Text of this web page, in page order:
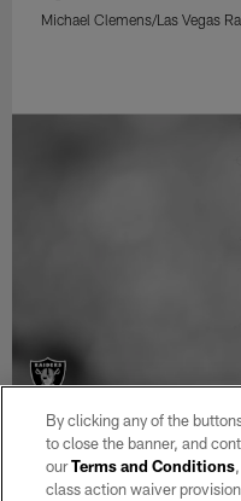
Michael Clemens/Las Vegas
By clicking any of the
to close the banner, and
ourTerms and Conditions
class action waiver